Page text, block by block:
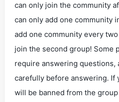
can only join the community
can only add one community
add one community every
join the second group! Some
require answering questions,
carefully before answering. If
will be banned from the